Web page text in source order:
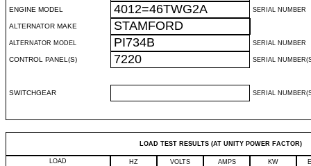
ENGINE MODEL 4012=46TWG2A SERIAL NUMBER
ALTERNATOR MAKE STAMFORD
ALTERNATOR MODEL PI734B SERIAL NUMBER
CONTROL PANEL(S) 7220 SERIAL
SWITCHGEAR SERIAL
LOAD TEST RESULTS (AT UNITY POWER FACTOR)
LOAD HZ VOLTS AMPS KW